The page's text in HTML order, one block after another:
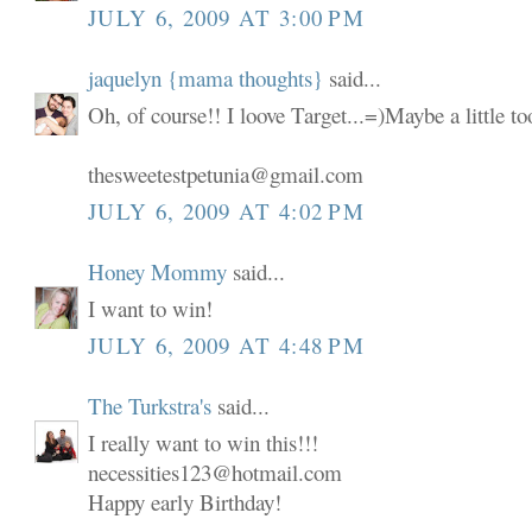
JULY 6, 2009 AT 3:00 PM
jaquelyn {mama thoughts} said...
Oh, of course!! I loove Target...=)Maybe a little
thesweetestpetunia@gmail.com
JULY 6, 2009 AT 4:02 PM
Honey Mommy said...
I want to win!
JULY 6, 2009 AT 4:48 PM
The Turkstra's said...
I really want to win this!!!
necessities123@hotmail.com
Happy early Birthday!